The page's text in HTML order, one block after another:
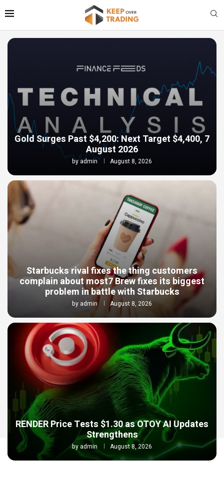
Gold Surges Past $4,200: Next Target $4,400, 7
August 2026
byadmin August 8, 2026
Starbucks rival fixes the thing customers
complain about most7 Brew fixes its biggest
problem in battle with Starbucks
by admin August 8, 2026
RENDER Price Tests $1.30 as OTOY AI Updates
Strengthens
by admin August 8, 2026